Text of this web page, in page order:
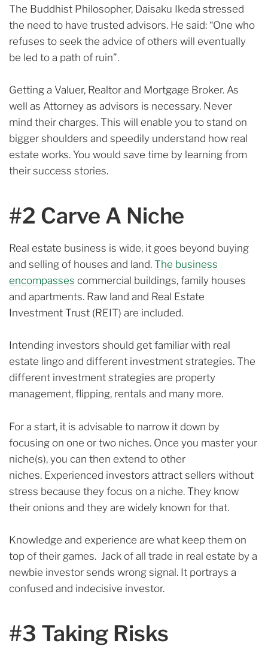
The Buddhist Philosopher, Daisaku Ikeda stressed
the need to have trusted advisors. He said: “One who
refuses to seek the advice of others will eventually
be led to a path of ruin”.
Getting a Valuer, Realtor and Mortgage Broker. As
well as Attorney as advisors is necessary. Never
mind their charges. This will enable you to stand on
bigger shoulders and speedily understand how real
estate works. You would save time by learning from
their success stories.
#2 Carve A Niche
Real estate business is wide, it goes beyond buying
and selling of houses and land. The business
encompasses commercial buildings, family houses
and apartments. Raw land and Real Estate
Investment Trust (REIT) are included.
Intending investors should get familiar with real
estate lingo and different investment strategies. The
different investment strategies are property
management, flipping, rentals and many more.
For a start, it is advisable to narrow it down by
focusing on one or two niches. Once you master your
niche(s), you can then extend to other
niches. Experienced investors attract sellers without
stress because they focus on a niche. They know
their onions and they are widely known for that.
Knowledge and experience are what keep them on
top of their games. Jack of all trade in real estate by a
newbie investor sends wrong signal. It portrays a
confused and indecisive investor.
#3 Taking Risks